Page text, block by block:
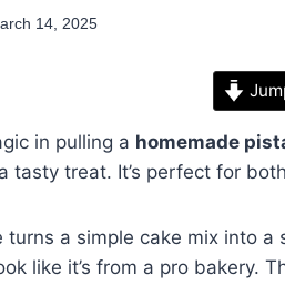
14, 2025
in pulling a homemade
tasty treat. It’s perfect for
turns a simple cake mix into
like it’s from a pro bakery.